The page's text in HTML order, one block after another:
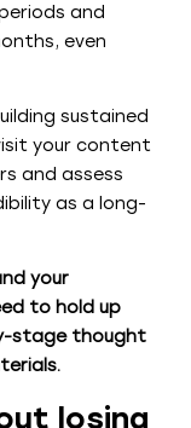
and
even
sustained
your content
and assess
as a long-
your
to hold up
stage thought
losing